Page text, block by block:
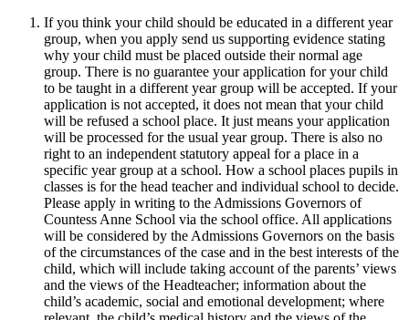
If you think your child should be educated in a different year
group, when you apply send us supporting evidence stating
why your child must be placed outside their normal age
group. There is no guarantee your application for your child
to be taught in a different year group will be accepted. If your
application is not accepted, it does not mean that your child
will be refused a school place. It just means your application
will be processed for the usual year group. There is also no
right to an independent statutory appeal for a place in a
specific year group at a school. How a school places pupils in
classes is for the head teacher and individual school to decide.
Please apply in writing to the Admissions Governors of
Countess Anne School via the school office. All applications
will be considered by the Admissions Governors on the basis
of the circumstances of the case and in the best interests of the
child, which will include taking account of the parents’ views
and the views of the Headteacher; information about the
child’s academic, social and emotional development; where